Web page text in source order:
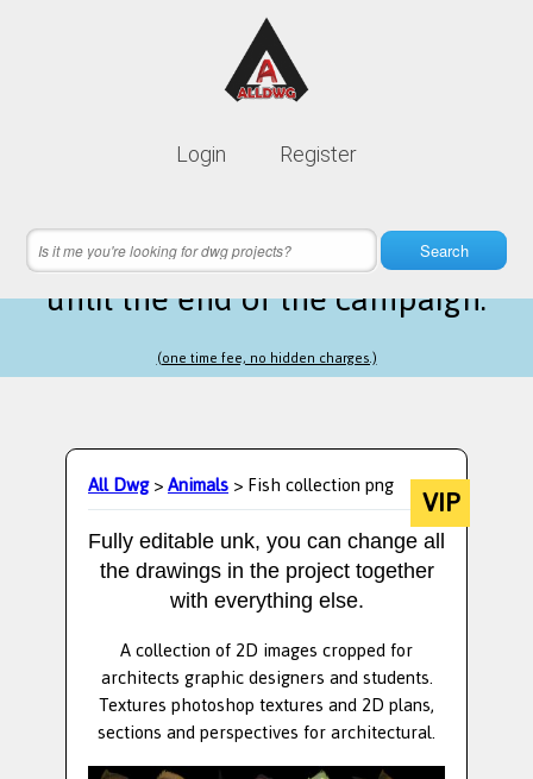
Login Register
Search
Lifetime membership is only
11 hours 14 minutes 22 secondsleft
until the end of the campaign.
(one time fee, no hidden charges.)
All Dwg>Animals> Fish collection png VIP
Fully editable unk, you can change all
the drawings in the project together
with everything else.
A collection of 2D images cropped for
architects graphic designers and students.
Textures photoshop textures and 2D plans,
sections and perspectives for architectural.